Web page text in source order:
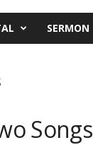
SERMON
Songs